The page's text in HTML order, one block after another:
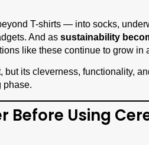
T-shirts — into socks,
And as sustainability
like these continue to grow in
but its cleverness, functionality,
phase.
Before Using